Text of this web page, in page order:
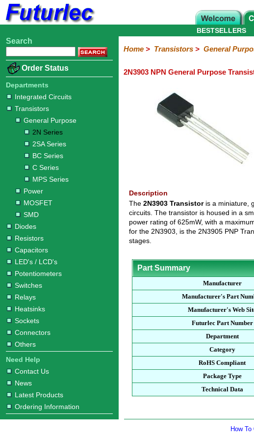
Home
Electronic
Integrated
Circuits
Transistors
Purpose
2N
Series
2SA
Series
BC
Series
C
Series
MPS
Series
Diodes
Resistors
Capacitors
LED's
/
LCD's
Potentiometers
Switches
Relays
Heatsinks
Sockets
Connectors
Others
Hardware
Microcontroller
Books
Electronic
BESTSELLERS
Search
Order Status
Departments
Integrated Circuits
Transistors
General Purpose
2N Series
2SA Series
BC Series
C Series
MPS Series
Power
MOSFET
SMD
Diodes
Resistors
Capacitors
LED's / LCD's
Potentiometers
Switches
Relays
Heatsinks
Sockets
Connectors
Others
Need Help
Contact Us
News
Latest Products
Ordering Information
Home> Transistors> General
2N3903 NPN General Purpose
Description
The 2N3903 Transistoris a miniature,
circuits. The transistor is housed in a
power rating of 625mW, with a
for the 2N3903, is the 2N3905 PNP
stages.
Part Summary
Manufacturer
Manufacturer's Part
Manufacturer's Web
Futurlec Part Number
Department
Category
RoHS Compliant
Package Type
Technical Data
How To